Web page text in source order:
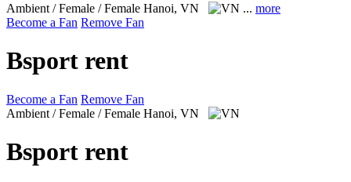
Ambient / Female / Female Hanoi, VN ... more
Become a Fan Remove Fan
Bsport rent
Become a Fan Remove Fan
Ambient / Female / Female Hanoi, VN
Bsport rent